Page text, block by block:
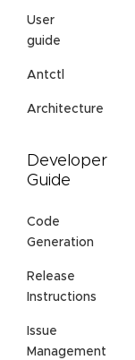
User
guide
Antctl
Architecture
Developer
Guide
Code
Generation
Release
Instructions
Issue
Management